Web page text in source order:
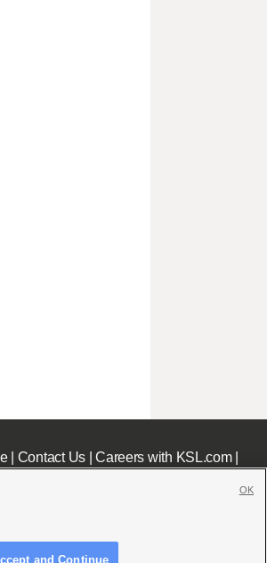
| Contact Us|Careers with KSL.com|
and Continue
OK